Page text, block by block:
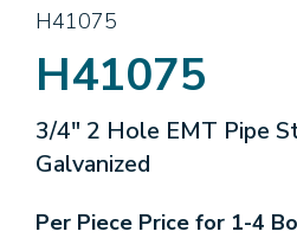
H41075
H41075
3/4" 2 Hole EMT Pipe
Galvanized
Per Piece Price for 1-4